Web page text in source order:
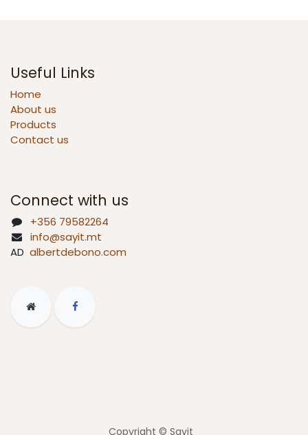
Useful Links
Home
About us
Products
Contact us
Connect with us
+356 79582264
info@sayit.mt
AD albertdebono.com
Copyright © Sayit